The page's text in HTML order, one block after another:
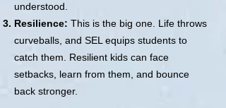
understood.
Resilience: This is the big one. Life throws
curveballs, and SEL equips students to
catch them. Resilient kids can face
setbacks, learn from them, and bounce
back stronger.